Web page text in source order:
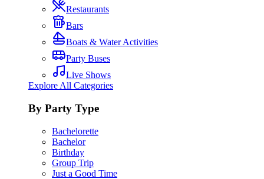
Restaurants
Bars
Boats & Water Activities
Party Buses
Live Shows
Explore All Categories
By Party Type
Bachelorette
Bachelor
Birthday
Group Trip
Just a Good Time